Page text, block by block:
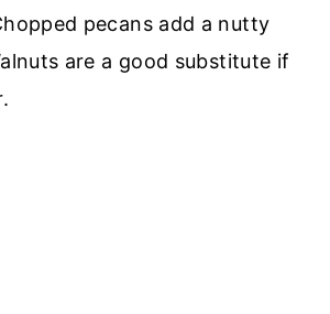
pecans add a nutty
are a good substitute if